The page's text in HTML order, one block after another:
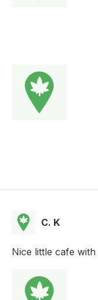
C. K
Nice little cafe